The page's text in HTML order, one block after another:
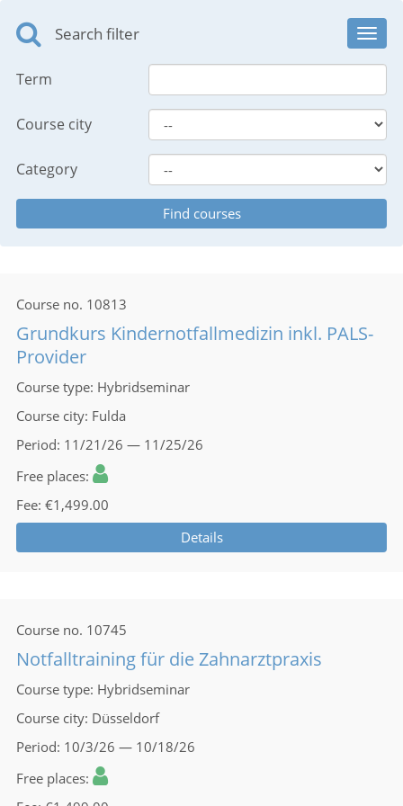
Search filter
Term
Course city
Category
Course no. 10813
Grundkurs Kindernotfallmedizin inkl. PALS-
Provider
Course type Hybridseminar
Course city Fulda
Period 11/21/26 — 11/25/26
Free places
Fee €1,499.00
Details
Course no. 10745
Notfalltraining für die Zahnarztpraxis
Course type Hybridseminar
Course city Düsseldorf
Period 10/3/26 — 10/18/26
Free places